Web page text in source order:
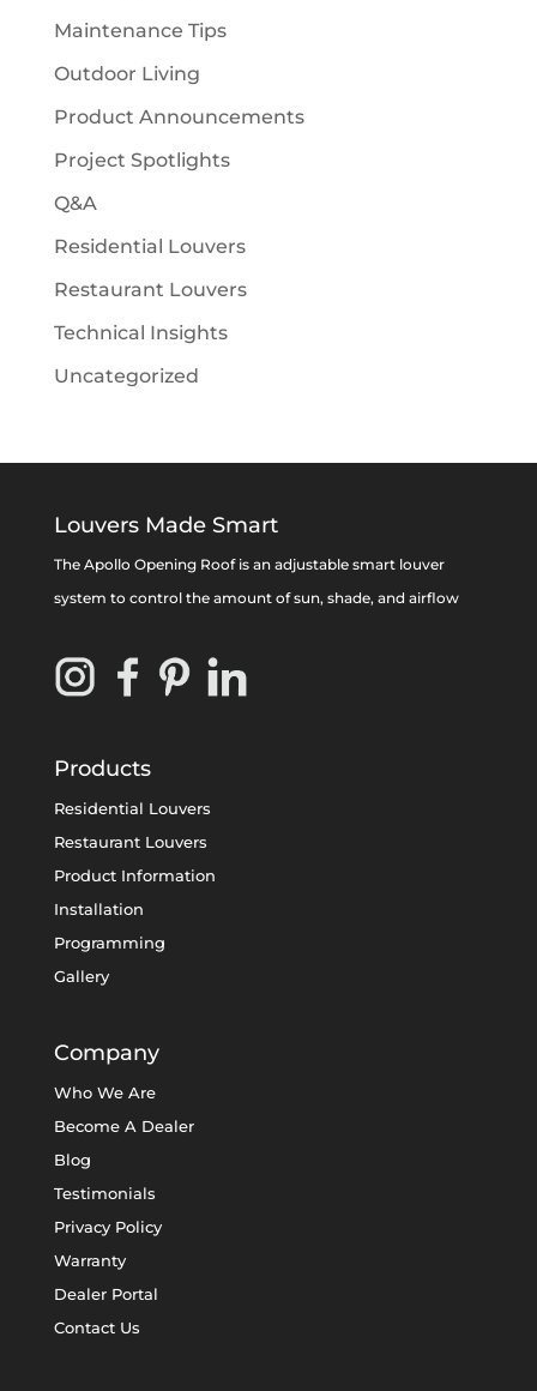
Maintenance Tips
Outdoor Living
Product Announcements
Project Spotlights
Q&A
Residential Louvers
Restaurant Louvers
Technical Insights
Uncategorized
Louvers Made Smart
The Apollo Opening Roof is an adjustable smart louver
system to control the amount of sun, shade, and airflow
Products
Residential Louvers
Restaurant Louvers
Product Information
Installation
Programming
Gallery
Company
Who We Are
Become A Dealer
Blog
Testimonials
Privacy Policy
Warranty
Dealer Portal
Contact Us